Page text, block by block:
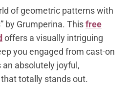
of geometric patterns with
by Grumperina. Thisfree
offers a visually intriguing
you engaged from cast-on
absolutely joyful,
totally stands out.